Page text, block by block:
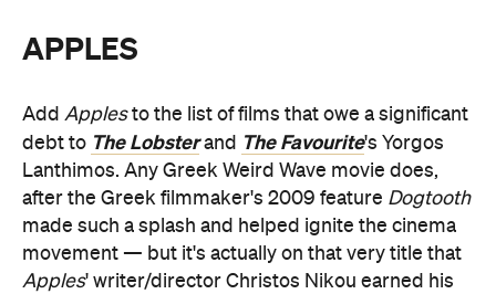
APPLES
Add Applesto the list of films that owe a significant
debt to The Lobsterand The Favourite's Yorgos
Lanthimos. Any Greek Weird Wave movie does,
after the Greek filmmaker's 2009 feature Dogtooth
made such a splash and helped ignite the cinema
movement — but it's actually on that very title that
Apples' writer/director Christos Nikou earned his